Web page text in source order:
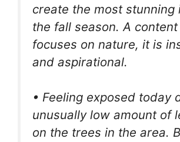
create the most stunning
the fall season. A
focuses on nature, it is
and aspirational.
• Feeling exposed today
unusually low amount of
on the trees in the area.